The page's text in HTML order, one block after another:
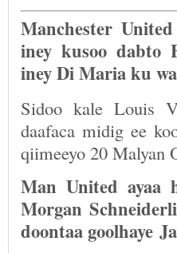
Manchester
iney kusoo dabto
iney Di Maria ku
Sidoo kale Louis
daafaca midig ee
qiimeeyo 20 Malyan
Man United ayaa
Morgan
doontaa goolhaye